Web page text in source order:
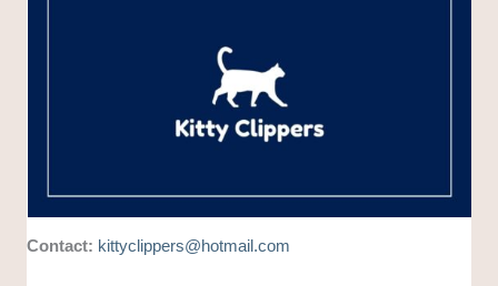
Contact: kittyclippers@hotmail.com